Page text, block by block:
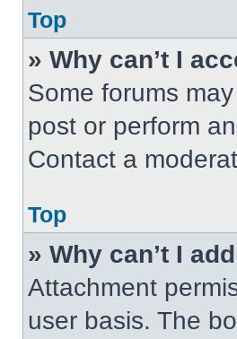
Top
» Why can’t I
Some forums
post or perform
Contact a
Top
» Why can’t I
Attachment
user basis. The